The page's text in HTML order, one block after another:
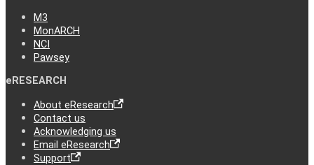
M3
MonARCH
NCI
Pawsey
eRESEARCH
About eResearch
Contact us
Acknowledging us
Email eResearch
Support